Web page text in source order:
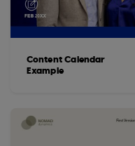
Content Calendar
Example